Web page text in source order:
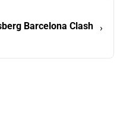
Barcelona Clash
›